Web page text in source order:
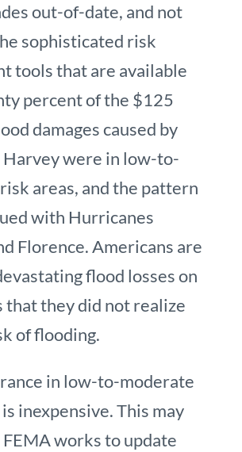
out-of-date, and not
sophisticated risk
tools that are available
percent of the $125
damages caused by
were in low-to-
areas, and the pattern
with Hurricanes
Florence. Americans are
flood losses on
they did not realize
of flooding.
in low-to-moderate
inexpensive. This may
FEMA works to update